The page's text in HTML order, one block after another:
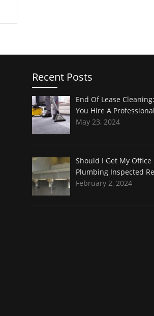
Recent Posts
End Of Lease
You Hire A
May 23, 2024
Should I Get My Office
Plumbing Inspected
February 2, 2024